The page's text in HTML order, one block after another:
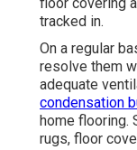
tracked in.
On a regular
resolve them
adequate
condensation
home flooring.
rugs, floor